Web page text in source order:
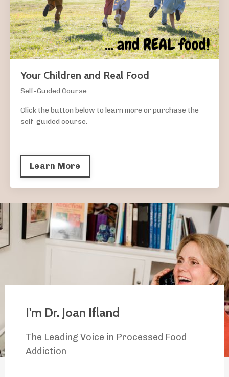
Your Children and Real Food
Self-Guided Course
Click the button below to learn more or purchase the
self-guided course.
Learn More
I'm Dr. Joan Ifland
The Leading Voice in Processed Food
Addiction